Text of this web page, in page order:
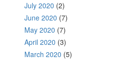
July 2020 (2)
June 2020 (7)
May 2020 (7)
April 2020 (3)
March 2020 (5)